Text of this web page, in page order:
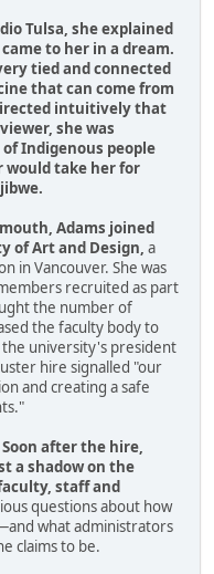
Tulsa, she explained
to her in a dream.
tied and connected
that can come from
intuitively that
she was
Indigenous people
would take her for
Adams joined
of Art and Design, a
in Vancouver. She was
recruited as part
the number of
the faculty body to
the university's president
hire signalled "our
and creating a safe
Soon after the hire,
a shadow on the
staff and
questions about how
what administrators
claims to be.